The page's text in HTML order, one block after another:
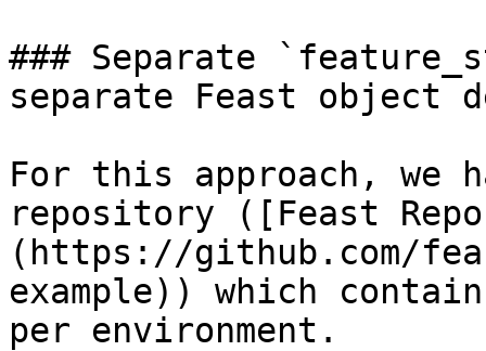
### Separate
separate Feast object
For this approach, we
repository ([Feast
(https://github.com/
example)) which
per environment.